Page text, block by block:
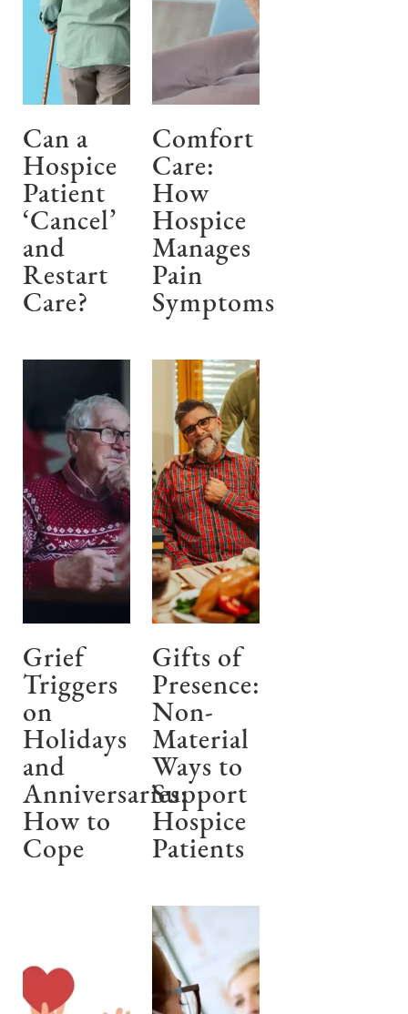
Can a
Hospice
Patient
‘Cancel’
and
Restart
Care?
Comfort
Care:
How
Hospice
Manages
Pain
Symptoms
Grief
Triggers
on
Holidays
and
Anniversaries:
How to
Cope
Gifts of
Presence:
Non-
Material
Ways to
Support
Hospice
Patients